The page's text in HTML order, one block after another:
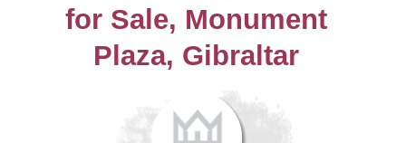
for Sale, Monument
Plaza, Gibraltar